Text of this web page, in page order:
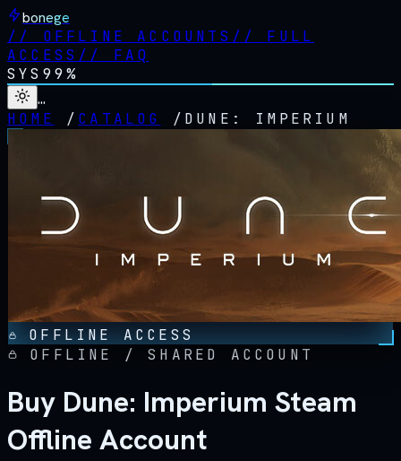
bonege
// OFFLINE ACCOUNTS // FULL
ACCESS // FAQ
SYS 99%
…
HOME
/ CATALOG / DUNE: IMPERIUM
OFFLINE ACCESS
OFFLINE / SHARED ACCOUNT
Buy Dune: Imperium Steam
Offline Account